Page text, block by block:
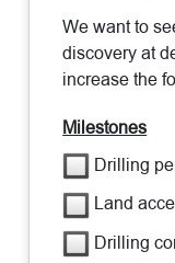
We want to
discovery at
increase the
Milestones
Drilling
Land
Drilling